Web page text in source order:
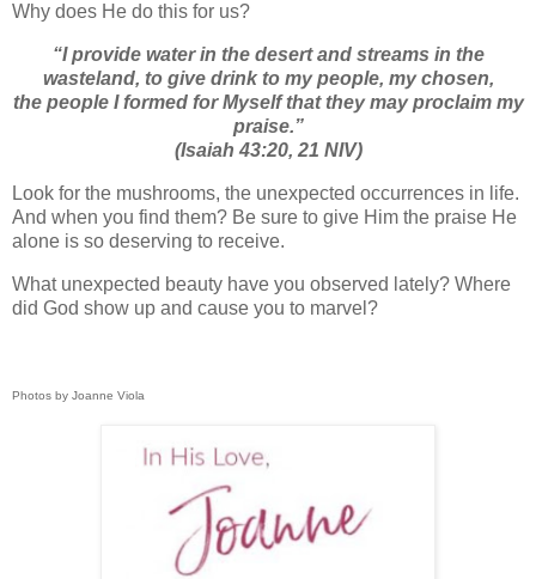
Why does He do this for us?
“I provide water in the desert and streams in the
wasteland, to give drink to my people, my chosen,
the people I formed for Myselfthatthey may proclaim my
praise.”
(Isaiah 43:20, 21 NIV)
Look for the mushrooms, the unexpected occurrences in life.
And when you find them? Be sure to give Him the praise He
alone is so deserving to receive.
What unexpected beauty have you observed lately? Where
did God show up and cause you to marvel?
Photos by Joanne Viola